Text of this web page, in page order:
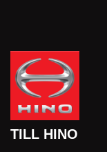
TILL HINO